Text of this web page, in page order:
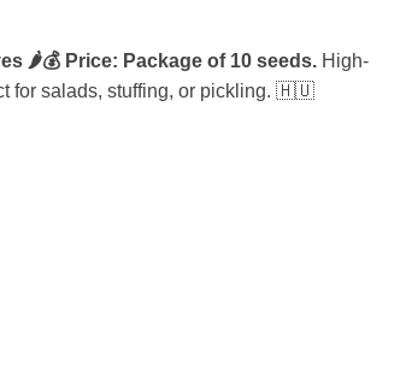
🌶️💰 Price: Package of 10 seeds. High-
for salads, stuffing, or pickling. 🇭🇺